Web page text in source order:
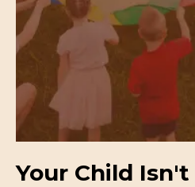
Your Child